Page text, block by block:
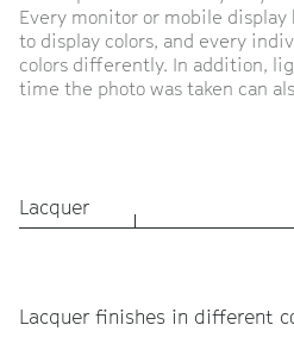
Every monitor or mobile
to display colors, and every
colors differently. In addition,
time the photo was taken can
Lacquer
Lacquer finishes in different